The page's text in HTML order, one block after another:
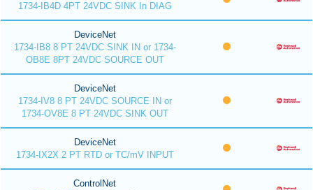
1734-IB4D 4PT 24VDC SINK In DIAG
DeviceNet
1734-IB8 8 PT 24VDC SINK IN or 1734-
OB8E 8PT 24VDC SOURCE OUT
DeviceNet
1734-IV8 8 PT 24VDC SOURCE IN or
1734-OV8E 8 PT 24VDC SINK OUT
DeviceNet
1734-IX2X 2 PT RTD or TC/mV INPUT
ControlNet